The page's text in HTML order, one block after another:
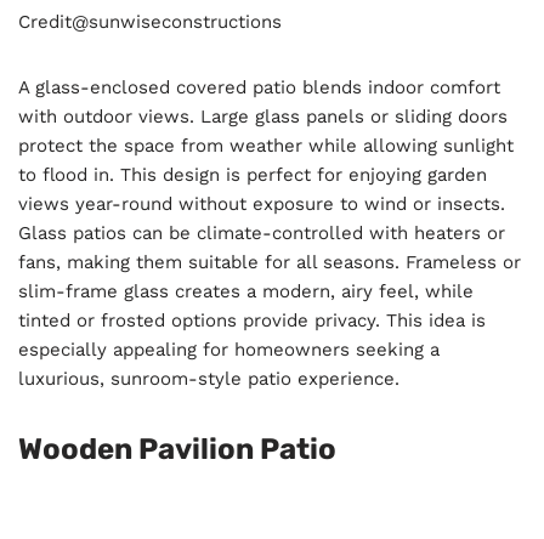
Credit@sunwiseconstructions
A glass-enclosed covered patio blends indoor comfort
with outdoor views. Large glass panels or sliding doors
protect the space from weather while allowing sunlight
to flood in. This design is perfect for enjoying garden
views year-round without exposure to wind or insects.
Glass patios can be climate-controlled with heaters or
fans, making them suitable for all seasons. Frameless or
slim-frame glass creates a modern, airy feel, while
tinted or frosted options provide privacy. This idea is
especially appealing for homeowners seeking a
luxurious, sunroom-style patio experience.
Wooden Pavilion Patio